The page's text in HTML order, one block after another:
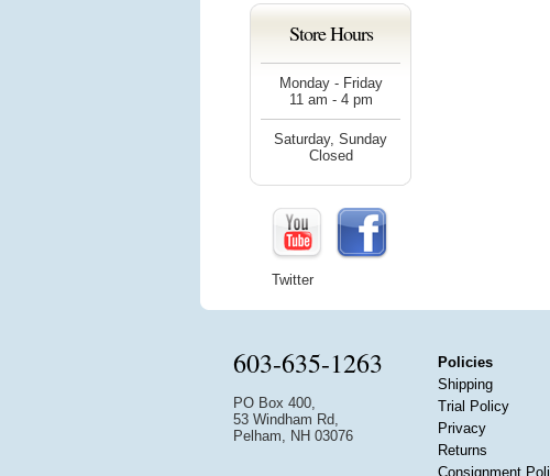
Store Hours
Monday - Friday
11 am - 4 pm
Saturday, Sunday
Closed
Twitter
603-635-1263
PO Box 400,
53 Windham Rd,
Pelham, NH 03076
Policies
Shipping
Trial Policy
Privacy
Returns
Consignment